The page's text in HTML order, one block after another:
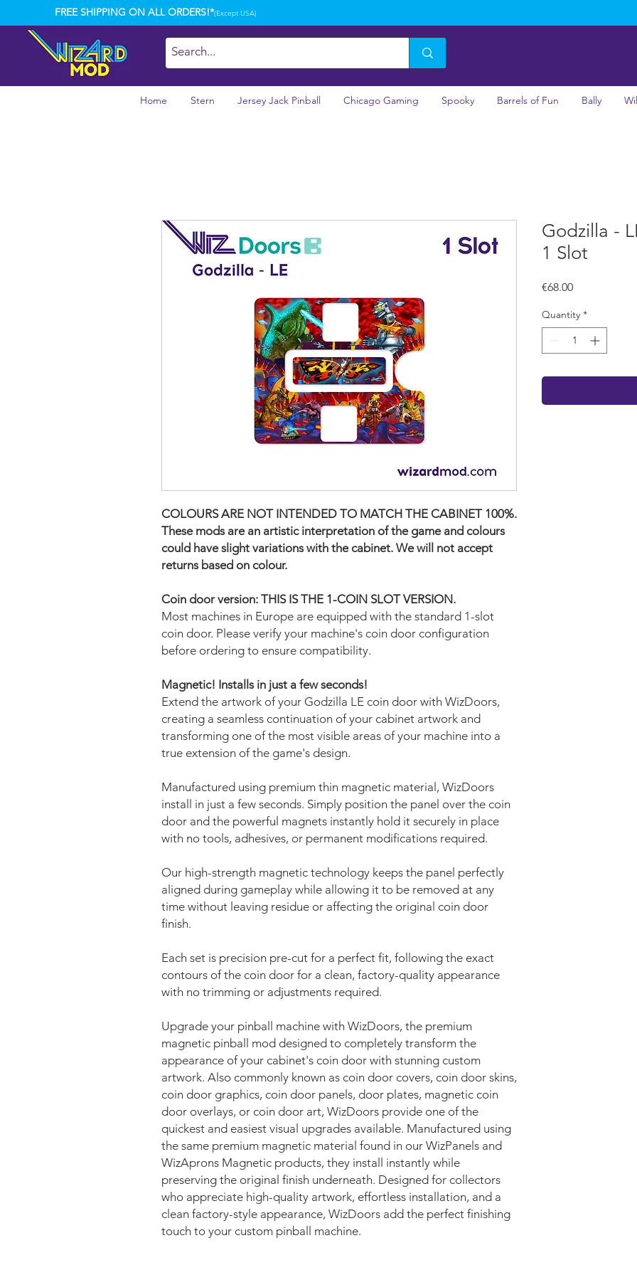
FREE SHIPPING ON ALL ORDERS!*(Except USA)
Home Stern Jersey Jack Pinball Chicago Gaming Spooky Barrels of Fun Bally
COLOURS ARE NOT INTENDED TO MATCH THE CABINET 100%.
These mods are an artistic interpretation of the game and colours
could have slight variations with the cabinet. We will not accept
returns based on colour.
Coin door version: THIS IS THE 1-COIN SLOT VERSION.
Most machines in Europe are equipped with the standard 1-slot
coin door. Please verify your machine's coin door configuration
before ordering to ensure compatibility.
Magnetic! Installs in just a few seconds!
Extend the artwork of your Godzilla LE coin door with WizDoors,
creating a seamless continuation of your cabinet artwork and
transforming one of the most visible areas of your machine into a
true extension of the game's design.
Manufactured using premium thin magnetic material, WizDoors
install in just a few seconds. Simply position the panel over the coin
door and the powerful magnets instantly hold it securely in place
with no tools, adhesives, or permanent modifications required.
Our high-strength magnetic technology keeps the panel perfectly
aligned during gameplay while allowing it to be removed at any
time without leaving residue or affecting the original coin door
finish.
Each set is precision pre-cut for a perfect fit, following the exact
contours of the coin door for a clean, factory-quality appearance
with no trimming or adjustments required.
Upgrade your pinball machine with WizDoors, the premium
magnetic pinball mod designed to completely transform the
appearance of your cabinet's coin door with stunning custom
artwork. Also commonly known as coin door covers, coin door skins,
coin door graphics, coin door panels, door plates, magnetic coin
door overlays, or coin door art, WizDoors provide one of the
quickest and easiest visual upgrades available. Manufactured using
the same premium magnetic material found in our WizPanels and
WizAprons Magnetic products, they install instantly while
preserving the original finish underneath. Designed for collectors
who appreciate high-quality artwork, effortless installation, and a
clean factory-style appearance, WizDoors add the perfect finishing
touch to your custom pinball machine.
Godzilla -
1 Slot
€68.00Price
Quantity *